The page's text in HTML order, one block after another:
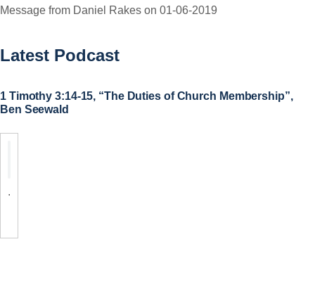
Message from Daniel Rakes on 01-06-2019
Latest Podcast
1 Timothy 3:14-15, “The Duties of Church Membership”,
Ben Seewald
.